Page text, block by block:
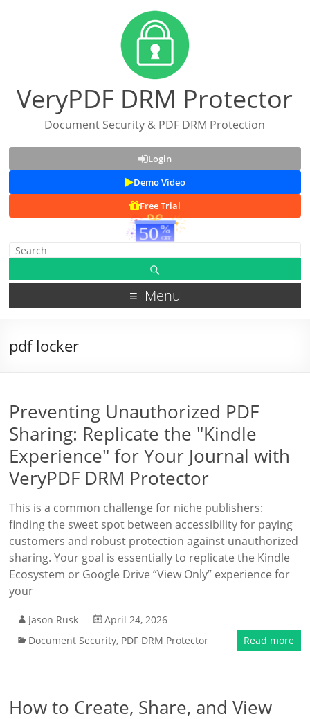
VeryPDF DRM Protector
Document Security & PDF DRM Protection
Login
Demo Video
Free Trial
Menu
pdf locker
Preventing Unauthorized PDF
Sharing: Replicate the "Kindle
Experience" for Your Journal with
VeryPDF DRM Protector
This is a common challenge for niche publishers:
finding the sweet spot between accessibility for paying
customers and robust protection against unauthorized
sharing. Your goal is essentially to replicate the Kindle
Ecosystem or Google Drive “View Only” experience for
your
Jason Rusk
April 24, 2026
Document Security, PDF DRM Protector Read more
How to Create, Share, and View